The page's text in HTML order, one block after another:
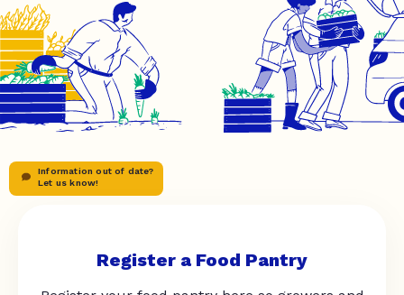
Information out of date?
Let us know!
Register a Food Pantry